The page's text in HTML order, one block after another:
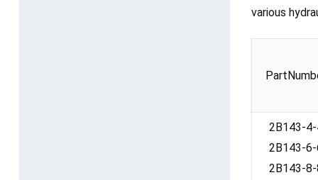
various
2B143-
2B143-
2B143-